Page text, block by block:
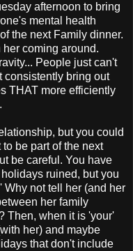
afternoon to bring
mental health
the next Family dinner.
her coming around.
People just can't
consistently bring out
THAT more efficiently
but you could
be part of the next
be careful. You have
ruined, but you
Why not tell her (and her
her family
Then, when it is 'your'
her) and maybe
that don't include